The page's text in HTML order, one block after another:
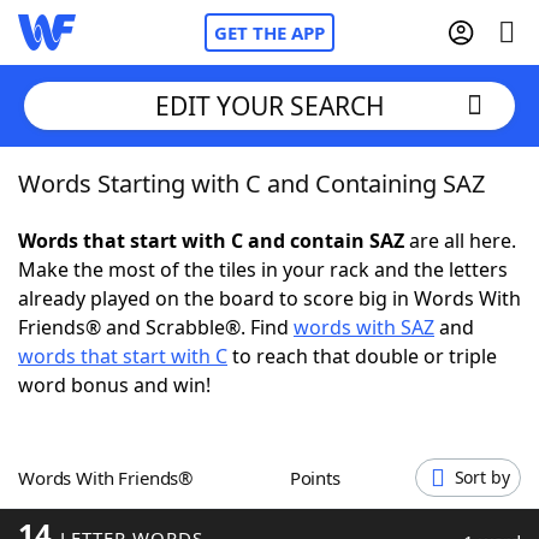
GET THE APP
Home
Words With FriendsCheat
NYT Crossplay Cheat
ScrabbleHelpers
Word GamesHelpers
EDIT YOUR SEARCH
Words Starting with C and Containing SAZ
Words that start with C and contain SAZare all here.
Make the most of the tiles in your rack and the letters
already played on the board to score big in Words With
Friends® and Scrabble®. Find words with SAZand
words that start with Cto reach that double or triple
word bonus and win!
Words With Friends® Points Sort by